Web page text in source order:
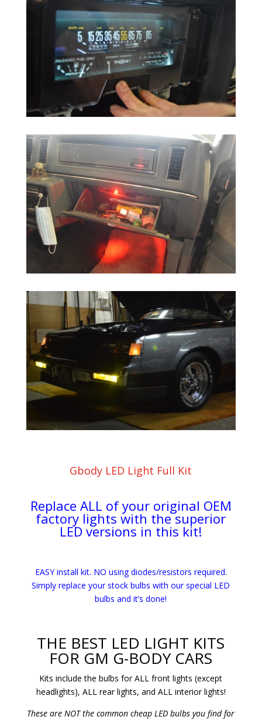
Gbody LED Light Full Kit
Replace ALL of your original OEM
factory lights with the superior
LED versions in this kit!
EASY install kit. NO using diodes/resistors required.
Simply replace your stock bulbs with our special LED
bulbs and it’s done!
THE BEST LED LIGHT KITS
FOR GM G-BODY CARS
Kits include the bulbs for ALL front lights (except
headlights), ALL rear lights, and ALL interior lights!
These are NOT the common cheap LED bulbs you find for